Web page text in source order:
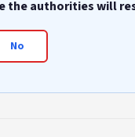
the authorities will
No